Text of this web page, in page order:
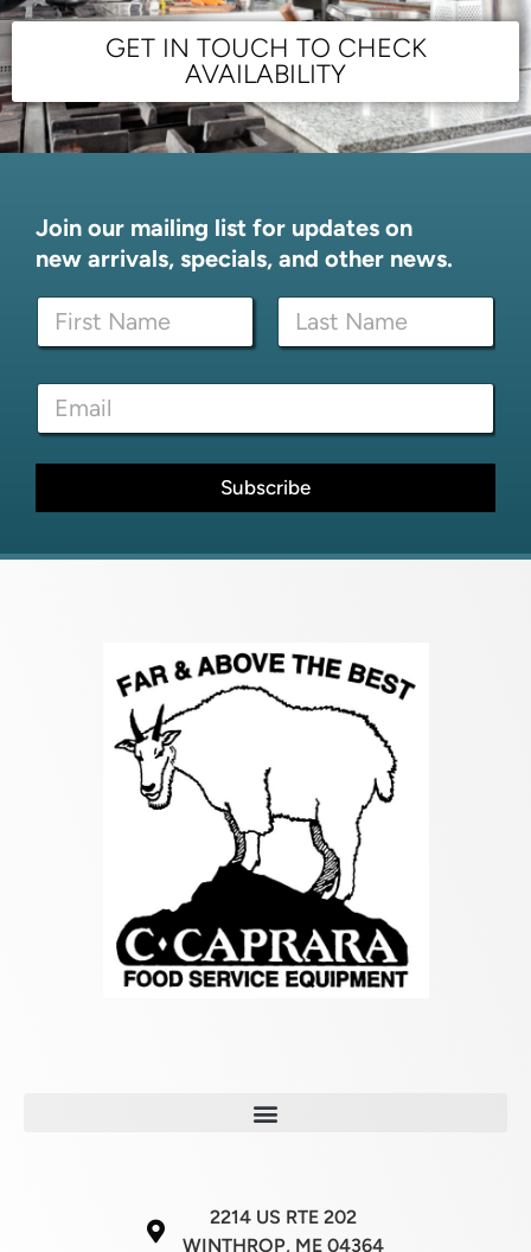
GET IN TOUCH TO CHECK
AVAILABILITY
Join our mailing list for updates on
new arrivals, specials, and other news.
e
*
N
m
First Last
E
a
i
*
Subscribe
2214 US RTE 202
WINTHROP, ME 04364